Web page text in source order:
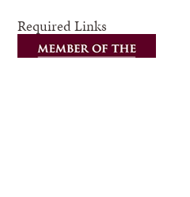
Required Links